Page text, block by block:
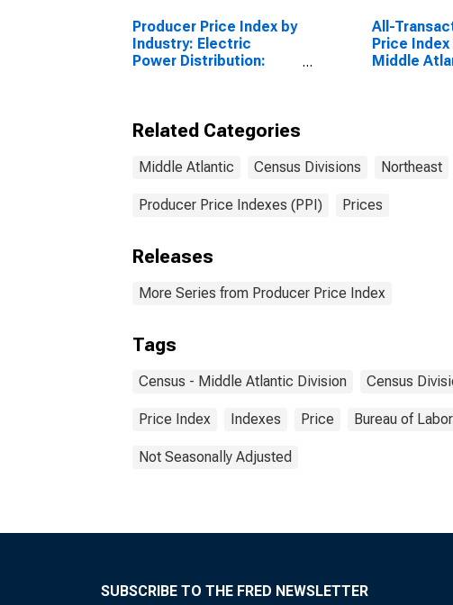
Producer Price Index by
Industry: Electric
Power Distribution:
All-
Price
Middle
Related Categories
Middle Atlantic Census Divisions Northeast
Producer Price Indexes (PPI) Prices
Releases
More Series from Producer Price Index
Tags
Census - Middle Atlantic Division Census
Price Index Indexes Price Bureau of
Not Seasonally Adjusted
SUBSCRIBE TO THE FRED NEWSLETTER